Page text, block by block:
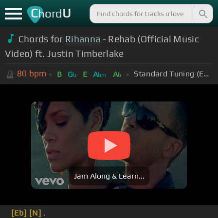
ChordU
Chords for Rihanna - Rehab (Official Music
Video) ft. Justin Timberlake
80 bpm B Gb E Abm Ab Standard Tuning (EADGBE)
Jam Along & Learn...
[Eb] [N] .